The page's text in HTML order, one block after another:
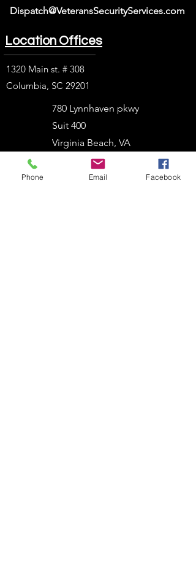
Dispatch@VeteransSecurityServices.com
Location Offices
1320 Main st. # 308
Columbia, SC 29201
780 Lynnhaven pkwy
Suit 400
Virginia Beach, VA
Phone Email Facebook